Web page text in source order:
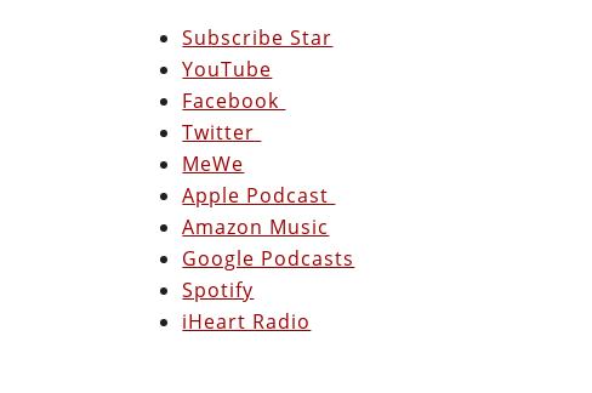
Subscribe Star
YouTube
Facebook
Twitter
MeWe
Apple Podcast
Amazon Music
Google Podcasts
Spotify
iHeart Radio